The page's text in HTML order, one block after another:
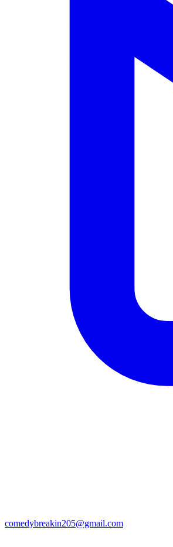
comedybreakin205@gmail.com